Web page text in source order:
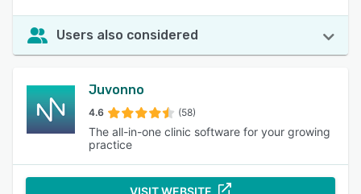
Users also considered
Juvonno
4.6 (58)
The all-in-one clinic software for your growing
practice
VISIT WEBSITE